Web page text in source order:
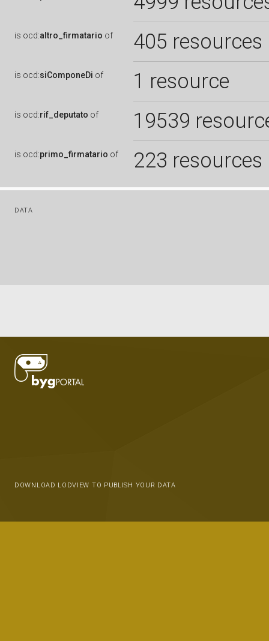
is ocd:altro_firmatario of 405 resources
is ocd:siComponeDi of 1 resource
is ocd:rif_deputato of 19539
is ocd:primo_firmatario of 223 resources
DATA
DOWNLOAD LODVIEW TO PUBLISH YOUR DATA